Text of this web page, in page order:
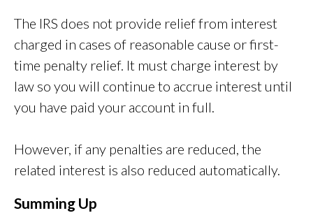
The IRS does not provide relief from interest
charged in cases of reasonable cause or first-
time penalty relief. It must charge interest by
law so you will continue to accrue interest until
you have paid your account in full.
However, if any penalties are reduced, the
related interest is also reduced automatically.
Summing Up